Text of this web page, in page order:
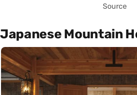
Source
Japanese Mountain